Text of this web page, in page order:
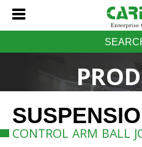
CONTROL ARM BALL